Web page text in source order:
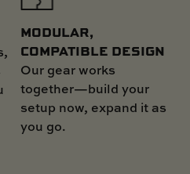
MODULAR,
COMPATIBLE DESIGN
Our gear works
together—build your
setup now, expand it as
you go.